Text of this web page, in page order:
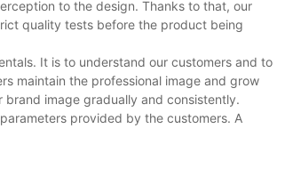
to the design. Thanks to that, our
quality tests before the product being
It is to understand our customers and to
maintain the professional image and grow
brand image gradually and consistently.
provided by the customers. A